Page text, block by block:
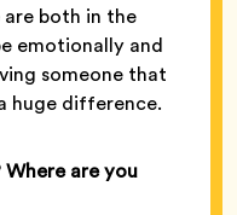
both in the
emotionally and
someone that
huge difference.
are you